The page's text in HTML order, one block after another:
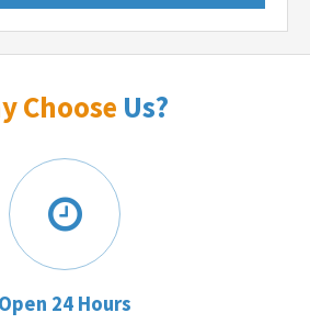
Choose Us?
Open 24 Hours